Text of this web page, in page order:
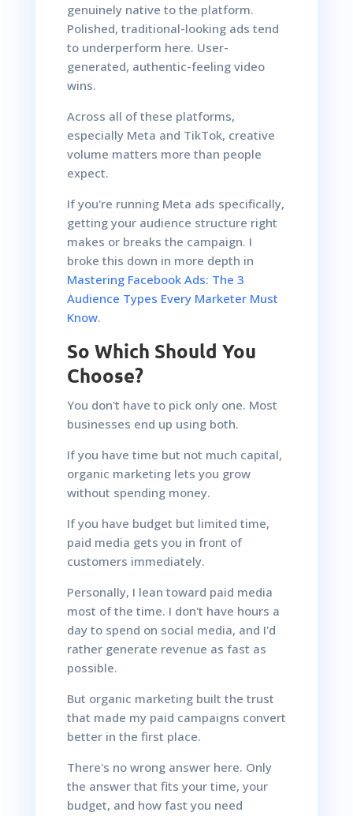
genuinely native to the platform.
Polished, traditional-looking ads tend
to underperform here. User-
generated, authentic-feeling video
wins.
Across all of these platforms,
especially Meta and TikTok, creative
volume matters more than people
expect.
If you're running Meta ads specifically,
getting your audience structure right
makes or breaks the campaign. I
broke this down in more depth in
Mastering Facebook Ads: The 3
Audience Types Every Marketer Must
Know.
So Which Should You
Choose?
You don't have to pick only one. Most
businesses end up using both.
If you have time but not much capital,
organic marketing lets you grow
without spending money.
If you have budget but limited time,
paid media gets you in front of
customers immediately.
Personally, I lean toward paid media
most of the time. I don't have hours a
day to spend on social media, and I'd
rather generate revenue as fast as
possible.
But organic marketing built the trust
that made my paid campaigns convert
better in the first place.
There's no wrong answer here. Only
the answer that fits your time, your
budget, and how fast you need